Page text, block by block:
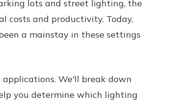
lots and street lighting, the
costs and productivity. Today,
a mainstay in these settings
We'll break down
you determine which lighting